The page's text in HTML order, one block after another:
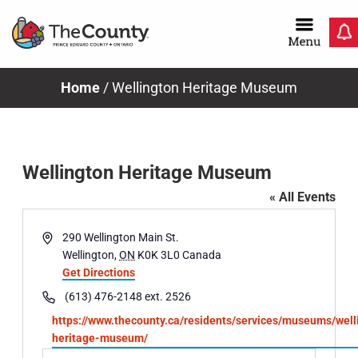
Home /Wellington Heritage Museum
Wellington Heritage Museum
« All Events
Address290 Wellington Main St.
Wellington, ON K0K 3L0 Canada
Get Directions
Phone(613) 476-2148 ext. 2526
Website
https://www.thecounty.ca/residents/services/museums/
heritage-museum/